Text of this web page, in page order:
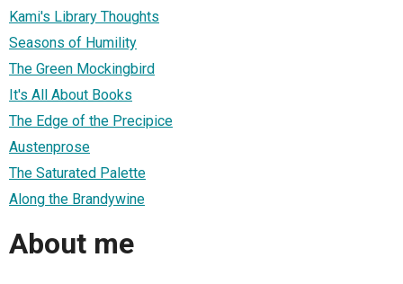
Kami's Library Thoughts
Seasons of Humility
The Green Mockingbird
It's All About Books
The Edge of the Precipice
Austenprose
The Saturated Palette
Along the Brandywine
About me